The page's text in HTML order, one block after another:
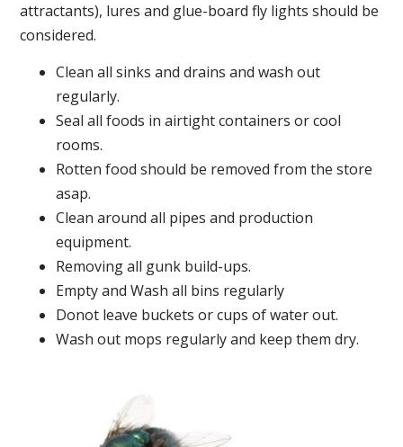
attractants), lures and glue-board fly lights should be
considered.
Clean all sinks and drains and wash out
regularly.
Seal all foods in airtight containers or cool
rooms.
Rotten food should be removed from the store
asap.
Clean around all pipes and production
equipment.
Removing all gunk build-ups.
Empty and Wash all bins regularly
Donot leave buckets or cups of water out.
Wash out mops regularly and keep them dry.